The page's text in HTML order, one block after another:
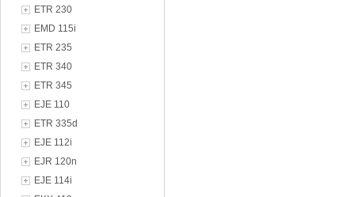
ETR 230
EMD 115i
ETR 235
ETR 340
ETR 345
EJE 110
ETR 335d
EJE 112i
EJR 120n
EJE 114i